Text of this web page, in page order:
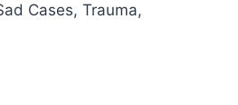
Cases, Trauma,